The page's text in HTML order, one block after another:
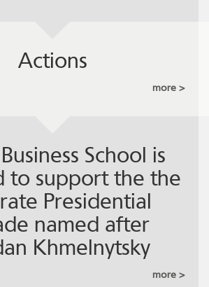
Actions
more
School is
to support the the
Presidential
named after
Khmelnytsky
more